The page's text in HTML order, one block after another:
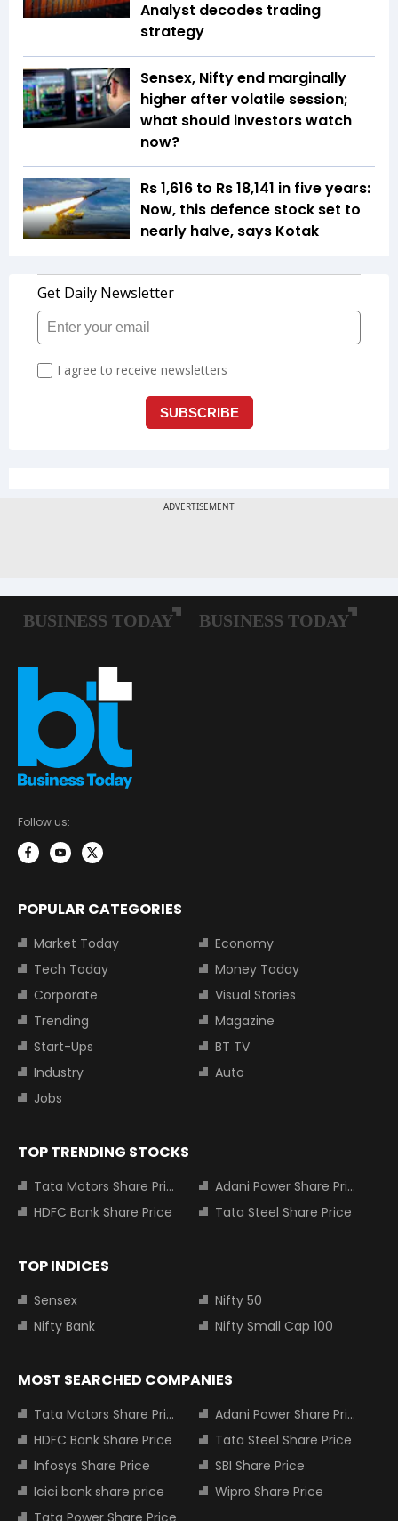
Analyst decodes trading
strategy
Sensex, Nifty end marginally
higher after volatile session;
what should investors watch
now?
Rs 1,616 to Rs 18,141 in five years:
Now, this defence stock set to
nearly halve, says Kotak
Follow us:
POPULAR CATEGORIES
Market Today
Economy
Tech Today
Money Today
Corporate
Visual Stories
Trending
Magazine
Start-Ups
BT TV
Industry
Auto
Jobs
TOP TRENDING STOCKS
Tata Motors Share Price
Adani Power Share Price
HDFC Bank Share Price
Tata Steel Share Price
TOP INDICES
Sensex
Nifty 50
Nifty Bank
Nifty Small Cap 100
MOST SEARCHED COMPANIES
Tata Motors Share Price
Adani Power Share Price
HDFC Bank Share Price
Tata Steel Share Price
Infosys Share Price
SBI Share Price
Icici bank share price
Wipro Share Price